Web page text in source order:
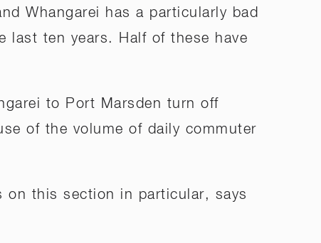
Whangarei has a particularly bad
last ten years. Half of these have
to Port Marsden turn off
of the volume of daily commuter
on this section in particular, says